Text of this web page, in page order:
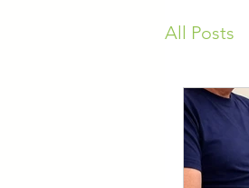
All Posts